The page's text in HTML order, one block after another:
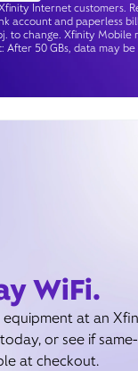
Internet customers.
account and paperless
to change. Xfinity Mobile
After 50 GBs, data may
WiFi.
equipment at an
or see if
at checkout.